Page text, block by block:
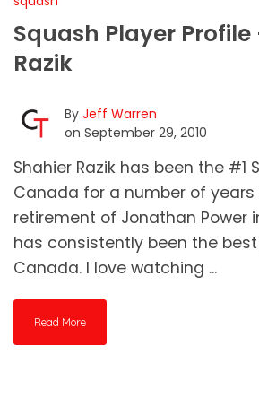
Squash Player
Razik
By Jeff Warren
on September 29, 2010
Shahier Razik has been the #1
Canada for a number of years
retirement of Jonathan Power
has consistently been the
Canada. I love watching ...
Read More